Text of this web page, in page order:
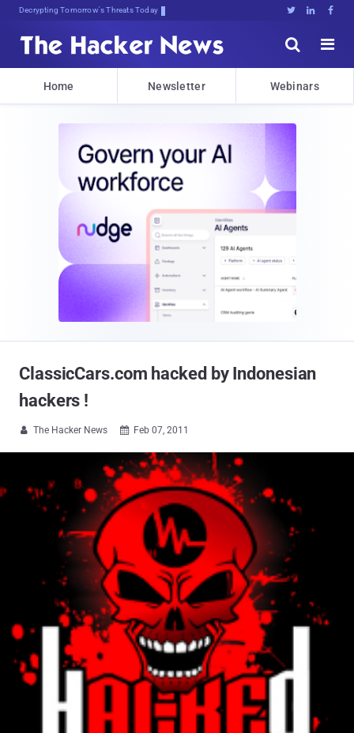
Decrypting Tomorrow's Threats Today   


Home Newsletter Webinars
ClassicCars.com hacked by Indonesian
hackers !
 The Hacker News  Feb 07, 2011